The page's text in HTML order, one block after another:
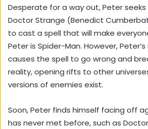
Desperate for a way out, Peter
Doctor Strange (Benedict
to cast a spell that will make
Peter is Spider-Man. However,
causes the spell to go wrong and
reality, opening rifts to other
versions of enemies exist.
Soon, Peter finds himself facing off
has never met before, such as